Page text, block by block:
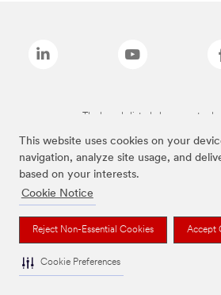
This website uses cookies on your
navigation, analyze site usage, and
based on your interests.
Cookie Notice
Reject Non-Essential Cookies Accept
Cookie Preferences
The brands listed above are